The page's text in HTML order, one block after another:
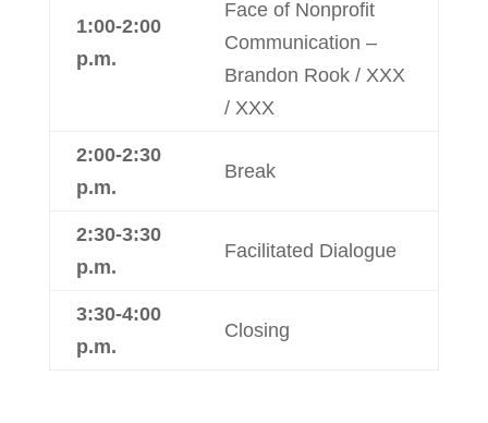
1:00-2:00
p.m.
Face of Nonprofit
Communication –
Brandon Rook / XXX
/ XXX
2:00-2:30
p.m.
Break
2:30-3:30
p.m.
Facilitated Dialogue
3:30-4:00
p.m.
Closing